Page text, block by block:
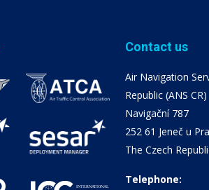
Contact us
Air Navigation
Republic (ANS CR)
Navigační 787
252 61 Jeneč u
The Czech
Telephone: